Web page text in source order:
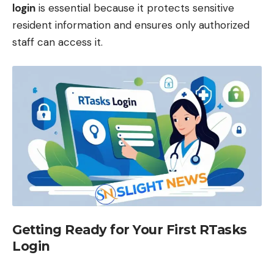
login is essential because it protects sensitive
resident information and ensures only authorized
staff can access it.
Getting Ready for Your First RTasks
Login